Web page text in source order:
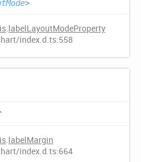
>
.labelLayoutModeProperty
index.d.ts:558
.labelMargin
index.d.ts:664